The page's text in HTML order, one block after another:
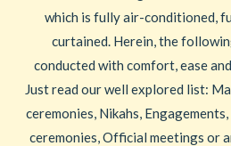
which is fully air-conditioned,
curtained. Herein, the
conducted with comfort, ease
Just read our well explored list:
ceremonies, Nikahs,
ceremonies, Official meetings or